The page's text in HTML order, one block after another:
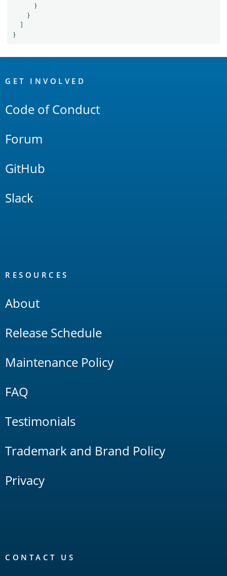
}
}
}
Links
GET INVOLVED
Code of Conduct
Forum
GitHub
Slack
RESOURCES
About
Release Schedule
Maintenance Policy
FAQ
Testimonials
Trademark and Brand Policy
Privacy
CONTACT US